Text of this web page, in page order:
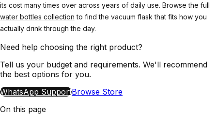
its cost many times over across years of daily use. Browse the full
water bottles collection to find the vacuum flask that fits how you
actually drink through the day.
Need help choosing the right product?
Tell us your budget and requirements. We'll recommend
the best options for you.
WhatsApp SupportBrowse Store
On this page